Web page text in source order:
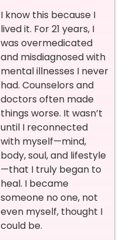
I know this because I
lived it. For 21 years, I
was overmedicated
and misdiagnosed with
mental illnesses I never
had. Counselors and
doctors often made
things worse. It wasn’t
until I reconnected
with myself—mind,
body, soul, and lifestyle
—that I truly began to
heal. I became
someone no one, not
even myself, thought I
could be.